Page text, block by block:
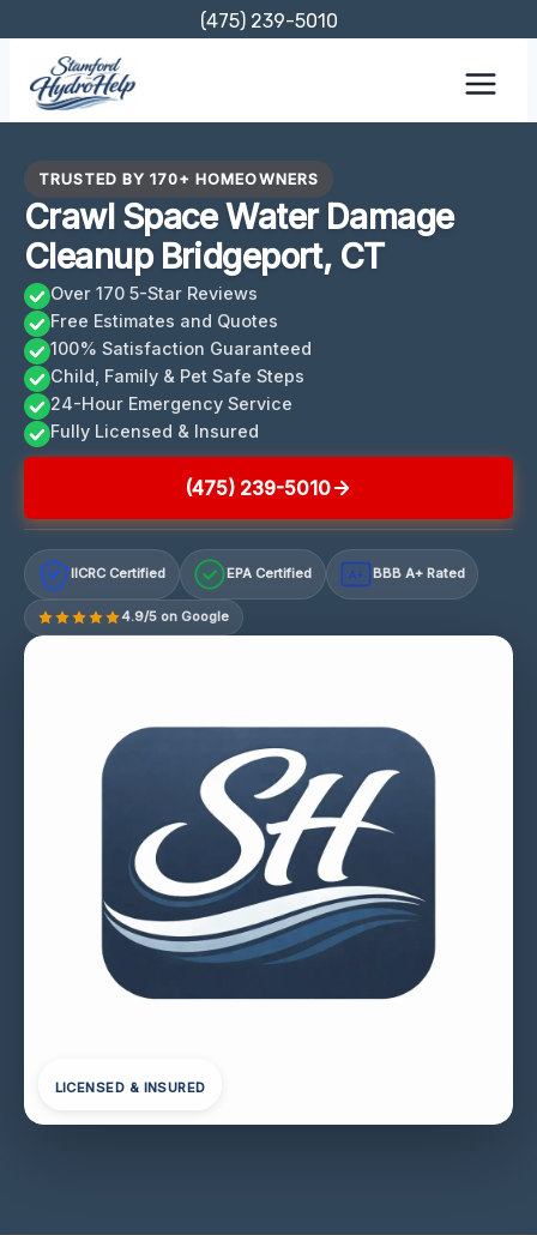
content
(475) 239-5010
TRUSTED BY 170+ HOMEOWNERS
Crawl Space Water Damage
Cleanup Bridgeport, CT
Over 170 5-Star Reviews
Free Estimates and Quotes
100% Satisfaction Guaranteed
Child, Family & Pet Safe Steps
24-Hour Emergency Service
Fully Licensed & Insured
(475) 239-5010
IICRC Certified EPA Certified A+ BBB A+ Rated
4.9/5 on Google
LICENSED & INSURED